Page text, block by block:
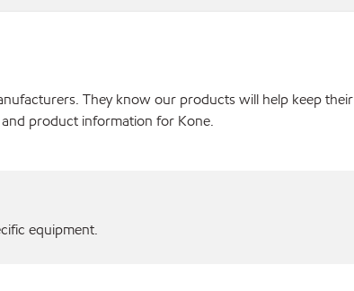
They know our products will help keep their
product information for Kone.
equipment.